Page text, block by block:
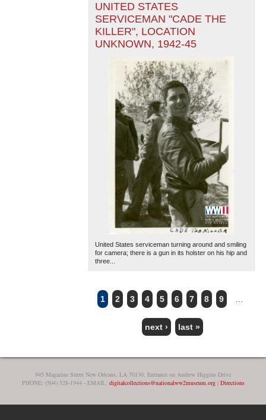
UNITED STATES
SERVICEMAN "CADE THE
KILLER", LOCATION
UNKNOWN, 1942-45
United States serviceman turning around and smiling
for camera; there is a gun in its holster on his hip and
three...
PAGES
1 2 3 4 5 6 7 8 9 …
next › last »
945 Magazine Street New Orleans, LA 70130, Entrance on Andrew Higgins Drive
PHONE: (504) 528-1944 - EMAIL: digitalcollections@nationalww2museum.org| Directions